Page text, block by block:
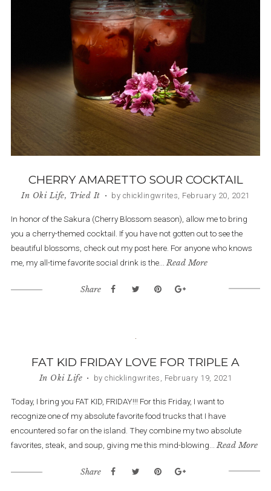
CHERRY AMARETTO SOUR COCKTAIL
In Oki Life, Tried It • by chicklingwrites, February 20, 2021
In honor of the Sakura (Cherry Blossom season), allow me to bring
you a cherry-themed cocktail. If you have not gotten out to see the
beautiful blossoms, check out my post here. For anyone who knows
me, my all-time favorite social drink is the... Read More
Share
FAT KID FRIDAY LOVE FOR TRIPLE A
In Oki Life • by chicklingwrites, February 19, 2021
Today, I bring you FAT KID, FRIDAY!!! For this Friday, I want to
recognize one of my absolute favorite food trucks that I have
encountered so far on the island. They combine my two absolute
favorites, steak, and soup, giving me this mind-blowing... Read More
Share